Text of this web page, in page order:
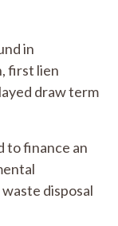
in
first lien
draw term
to finance an
disposal